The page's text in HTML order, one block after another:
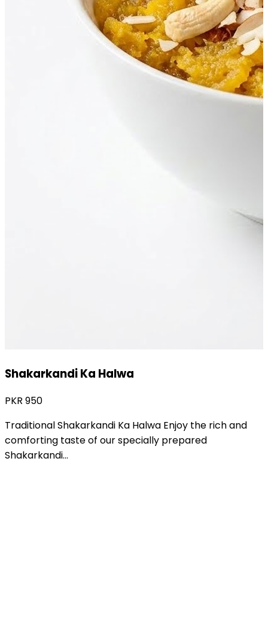
Gajar Ka Halwa
PKR 1,800
Gajar Ka Halwa Enjoy the rich and authentic taste of
our specially prepared Gajar Ka...